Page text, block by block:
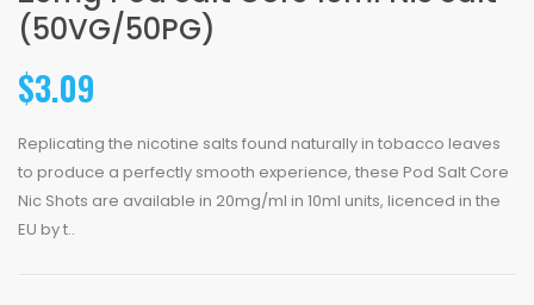
(50VG/50PG)
$3.09
Replicating the nicotine salts found naturally in tobacco leaves
to produce a perfectly smooth experience, these Pod Salt Core
Nic Shots are available in 20mg/ml in 10ml units, licenced in the
EU by t..